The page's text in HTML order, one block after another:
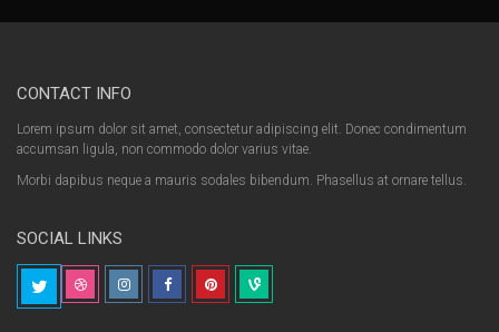
CONTACT INFO
Lorem ipsum dolor sit amet, consectetur adipiscing elit. Donec condimentum
accumsan ligula, non commodo dolor varius vitae.
Morbi dapibus neque a mauris sodales bibendum. Phasellus at ornare tellus.
SOCIAL LINKS